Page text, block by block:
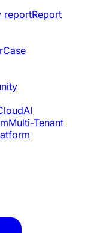
reportReport
Case
AI
Multi-Tenant